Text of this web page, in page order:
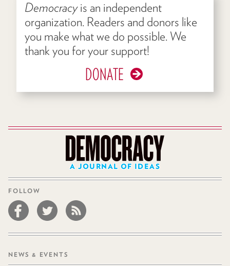
Democracyis an independent
organization. Readers and donors like
you make what we do possible. We
thank you for your support!
DONATE
A JOURNAL OF IDEAS
FOLLOW
NEWS & EVENTS